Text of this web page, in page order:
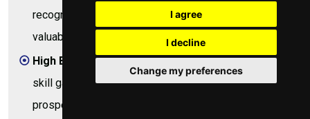
I agree
I decline
Change my preferences
recognized awarding body, making your qualification
valuable both in Kenya and abroad.
High Employability:The program addresses critical
skill gaps in the IT industry, leading to strong job
prospects in a rapidly expanding sector.